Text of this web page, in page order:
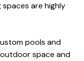
are highly
pools and
space and